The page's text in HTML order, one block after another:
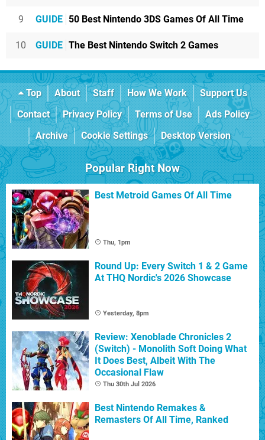
9 GUIDE 50 Best Nintendo 3DS Games Of All Time
10 GUIDE The Best Nintendo Switch 2 Games
Top About Staff How We Work
Support Us
Contact
Privacy Policy Terms of Use
Ads Policy
Archive
Cookie Settings Desktop Version
Popular Right Now
Best Metroid Games Of All Time
Thu, 1pm
Round Up: Every Switch 1 & 2 Game
At THQ Nordic's 2026 Showcase
Yesterday, 8pm
Review: Xenoblade Chronicles 2
(Switch) - Monolith Soft Doing What
It Does Best, Albeit With The
Occasional Flaw
Thu 30th Jul 2026
Best Nintendo Remakes &
Remasters Of All Time, Ranked